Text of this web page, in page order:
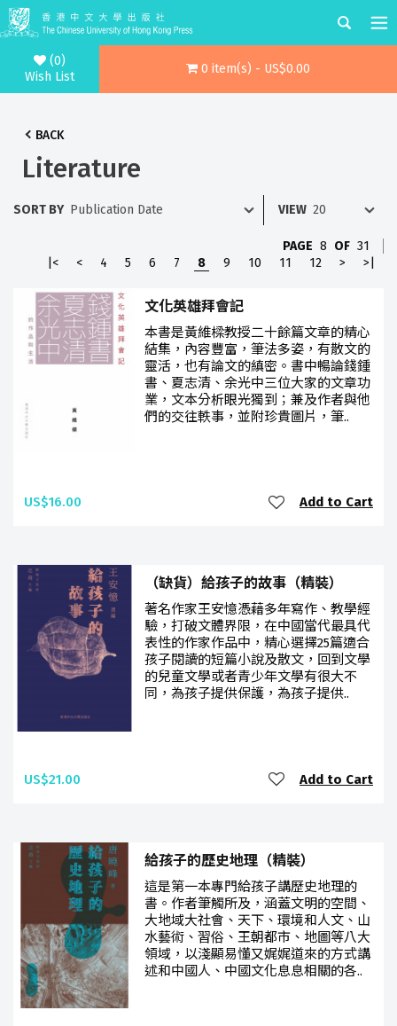
(0)
Wish List
0 item(s) - US$0.00
BACK
Literature
SORT BY VIEW
PAGE 8 OF 31
|<
< 4 5 6 7 8 9 10 11 12 > >|
文化英雄拜會記
本書是黃維樑教授二十餘篇文章的精心
結集，內容豐富，筆法多姿，有散文的
靈活，也有論文的縝密。書中暢論錢鍾
書、夏志清、余光中三位大家的文章功
業，文本分析眼光獨到；兼及作者與他
們的交往軼事，並附珍貴圖片，筆..
US$16.00 Add to Cart
（缺貨）給孩子的故事（精裝）
著名作家王安憶憑藉多年寫作、教學經
驗，打破文體界限，在中國當代最具代
表性的作家作品中，精心選擇25篇適合
孩子閱讀的短篇小說及散文，回到文學
的兒童文學或者青少年文學有很大不
同，為孩子提供保護，為孩子提供..
US$21.00 Add to Cart
給孩子的歷史地理（精裝）
這是第一本專門給孩子講歷史地理的
書。作者筆觸所及，涵蓋文明的空間、
大地域大社會、天下、環境和人文、山
水藝術、習俗、王朝都市、地圖等八大
領域，以淺顯易懂又娓娓道來的方式講
述和中國人、中國文化息息相關的各..